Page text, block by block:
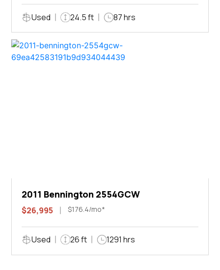
Used 24.5 ft 87 hrs
2011 Bennington 2554GCW
$26,995 $176.4/mo*
Used 26 ft 1291 hrs